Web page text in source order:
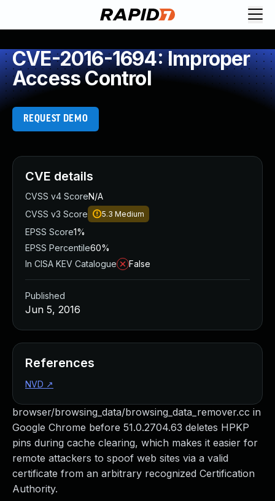
CVE-2016-1694: Improper
Access Control
REQUEST DEMO
browser/browsing_data/browsing_data_remover.cc in
Google Chrome before 51.0.2704.63 deletes HPKP
pins during cache clearing, which makes it easier for
remote attackers to spoof web sites via a valid
certificate from an arbitrary recognized Certification
Authority.
CVE details
CVSS v4 ScoreN/A
CVSS v3 Score
5.3 Medium
EPSS Score1%
EPSS Percentile60%
In CISA KEV Catalogue
False
Published
Jun 5, 2016
References
NVD ↗